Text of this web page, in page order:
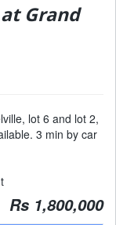
Grand
lot 6 and lot 2,
3 min by car
Rs 1,800,000